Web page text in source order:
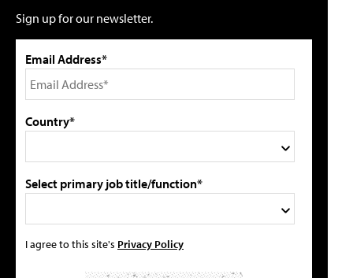
Sign up for our newsletter.
Email Address*
Country*
Select primary job title/function*
I agree to this site's Privacy Policy